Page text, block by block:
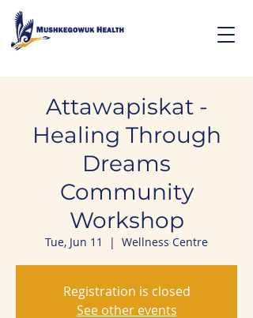
Attawapiskat -
Healing Through
Dreams
Community
Workshop
Tue, Jun 11
  |
Wellness Centre
Registration is closed
See other events